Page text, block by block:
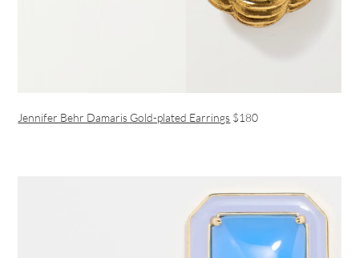
Jennifer Behr Damaris Gold-plated Earrings $180